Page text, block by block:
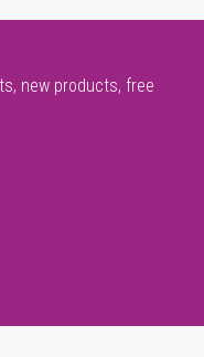
new products, free